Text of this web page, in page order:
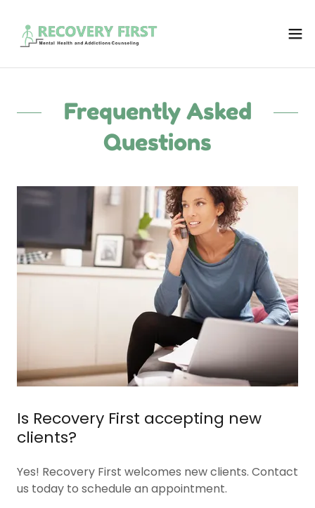
Frequently Asked
Questions
Is Recovery First accepting new
clients?
Yes! Recovery First welcomes new clients. Contact
us today to schedule an appointment.